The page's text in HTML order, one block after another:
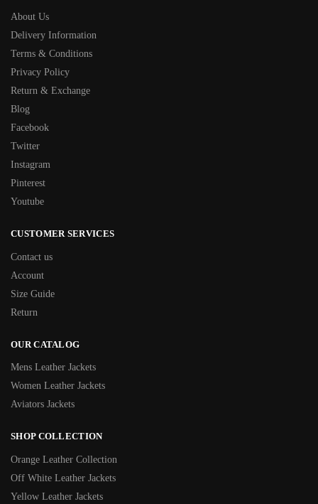
About Us
Delivery Information
Terms & Conditions
Privacy Policy
Return & Exchange
Blog
Facebook
Twitter
Instagram
Pinterest
Youtube
CUSTOMER SERVICES
Contact us
Account
Size Guide
Return
OUR CATALOG
Mens Leather Jackets
Women Leather Jackets
Aviators Jackets
SHOP COLLECTION
Orange Leather Collection
Off White Leather Jackets
Yellow Leather Jackets